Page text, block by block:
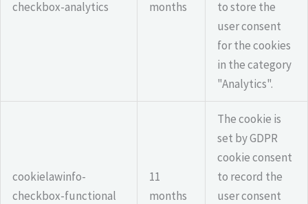
checkbox-analytics months
to store the
user consent
for the cookies
in the category
"Analytics".
cookielawinfo-
checkbox-functional
11
months
The cookie is
set by GDPR
cookie consent
to record the
user consent